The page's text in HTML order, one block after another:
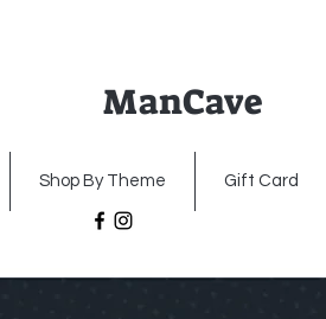
ManCave
Shop By Theme Gift Card
Home